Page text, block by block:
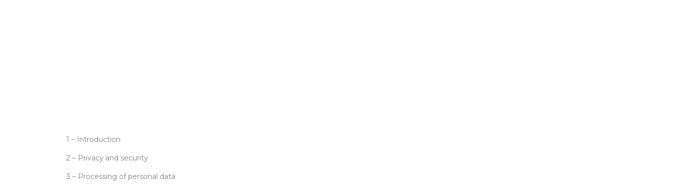
1 – Introduction
2 – Privacy and security
3 – Processing of personal data